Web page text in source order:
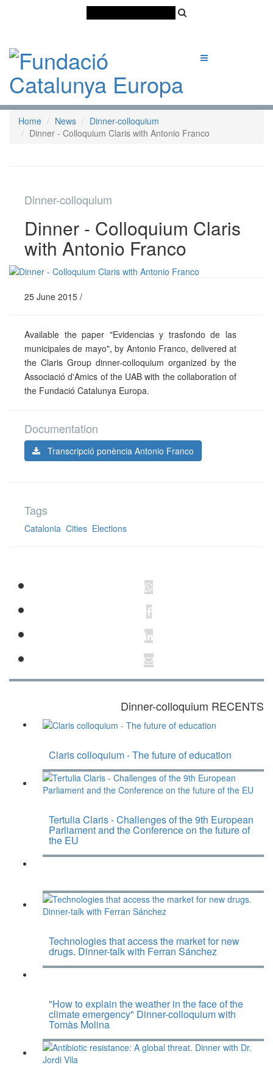
Home News
Dinner-colloquium
Dinner - Colloquium Claris with Antonio Franco
Dinner-colloquium
Dinner - Colloquium Claris
with Antonio Franco
25 June 2015 /
Available the paper "Evidencias y trasfondo de las
municipales de mayo", by Antonio Franco, delivered at
the Claris Group dinner-colloquium organized by the
Associació d'Amics of the UAB with the collaboration of
the Fundació Catalunya Europa.
Documentation
Transcripció ponència Antonio Franco
Tags
Catalonia Cities Elections
Dinner-colloquium RECENTS
Claris colloquium - The future of education
Tertulia Claris - Challenges of the 9th European
Parliament and the Conference on the future of
the EU
Technologies that access the market for new
drugs. Dinner-talk with Ferran Sánchez
"How to explain the weather in the face of the
climate emergency" Dinner-colloquium with
Tomàs Molina